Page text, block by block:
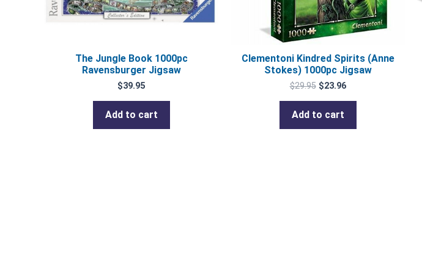
The Jungle Book 1000pc
Ravensburger Jigsaw
$39.95
Add to cart
Clementoni Kindred Spirits (Anne
Stokes) 1000pc Jigsaw
$29.95 $23.96
Add to cart